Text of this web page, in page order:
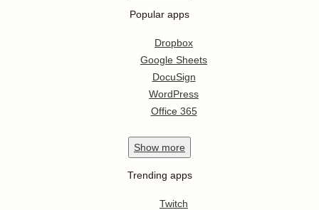
Popular apps
Dropbox
Google Sheets
DocuSign
WordPress
Office 365
Show more
Trending apps
Twitch